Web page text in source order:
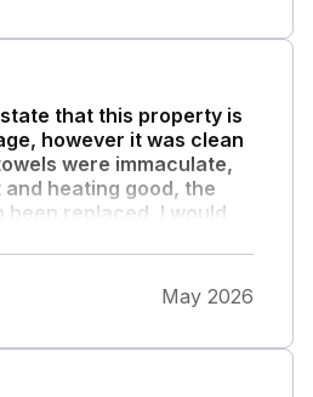
that this property is
however it was clean
were immaculate,
heating good, the
been replaced, I would
again the price reflects
extremely thoughtful.
May 2026